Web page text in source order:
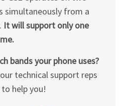
simultaneously from a
It will support only one
bands your phone uses?
technical support reps
help you!